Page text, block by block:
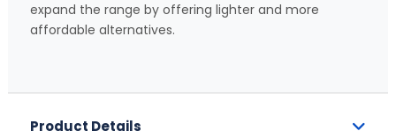
expand the range by offering lighter and more
affordable alternatives.
Product Details